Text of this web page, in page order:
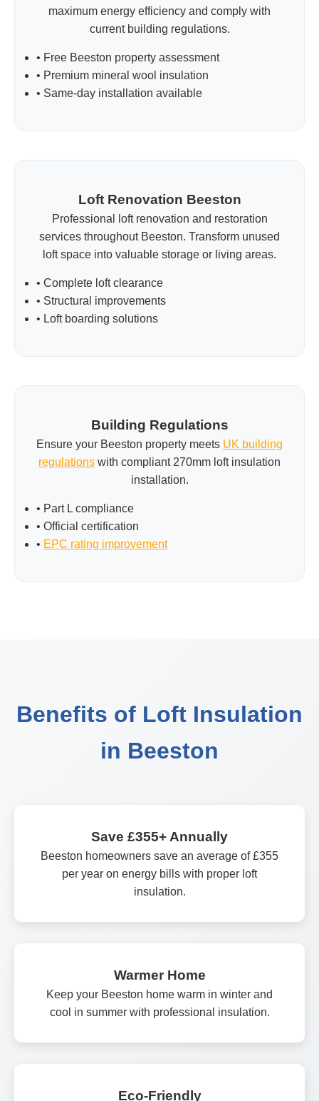
maximum energy efficiency and comply with
current building regulations.
• Free Beeston property assessment
• Premium mineral wool insulation
• Same-day installation available
Loft Renovation Beeston
Professional loft renovation and restoration
services throughout Beeston. Transform unused
loft space into valuable storage or living areas.
• Complete loft clearance
• Structural improvements
• Loft boarding solutions
Building Regulations
Ensure your Beeston property meets UK building
regulations with compliant 270mm loft insulation
installation.
• Part L compliance
• Official certification
• EPC rating improvement
Benefits of Loft Insulation
in Beeston
Save £355+ Annually
Beeston homeowners save an average of £355
per year on energy bills with proper loft
insulation.
Warmer Home
Keep your Beeston home warm in winter and
cool in summer with professional insulation.
Eco-Friendly